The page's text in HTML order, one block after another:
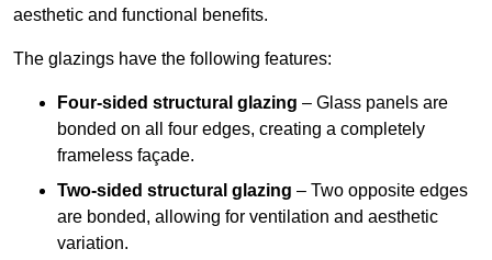
aesthetic and functional benefits.
The glazings have the following features:
Four-sided structural glazing – Glass panels are
bonded on all four edges, creating a completely
frameless façade.
Two-sided structural glazing – Two opposite edges
are bonded, allowing for ventilation and aesthetic
variation.